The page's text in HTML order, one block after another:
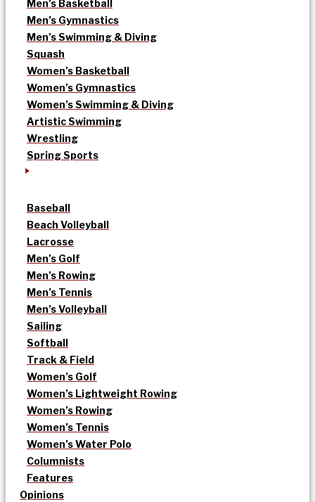
Men’s Basketball
Men’s Gymnastics
Men’s Swimming & Diving
Squash
Women’s Basketball
Women’s Gymnastics
Women’s Swimming & Diving
Artistic Swimming
Wrestling
Spring Sports
Baseball
Beach Volleyball
Lacrosse
Men’s Golf
Men’s Rowing
Men’s Tennis
Men’s Volleyball
Sailing
Softball
Track & Field
Women’s Golf
Women’s Lightweight Rowing
Women’s Rowing
Women’s Tennis
Women’s Water Polo
Columnists
Features
Opinions